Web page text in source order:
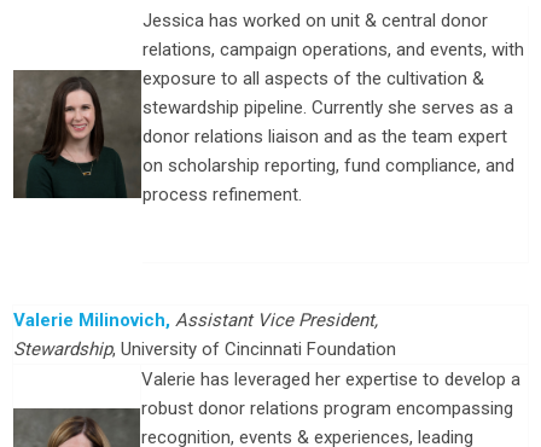
Jessica has worked on unit & central donor
relations, campaign operations, and events, with
exposure to all aspects of the cultivation &
stewardship pipeline. Currently she serves as a
donor relations liaison and as the team expert
on scholarship reporting, fund compliance, and
process refinement.
Valerie Milinovich, Assistant Vice President,
Stewardship, University of Cincinnati Foundation
Valerie has leveraged her expertise to develop a
robust donor relations program encompassing
recognition, events & experiences, leading